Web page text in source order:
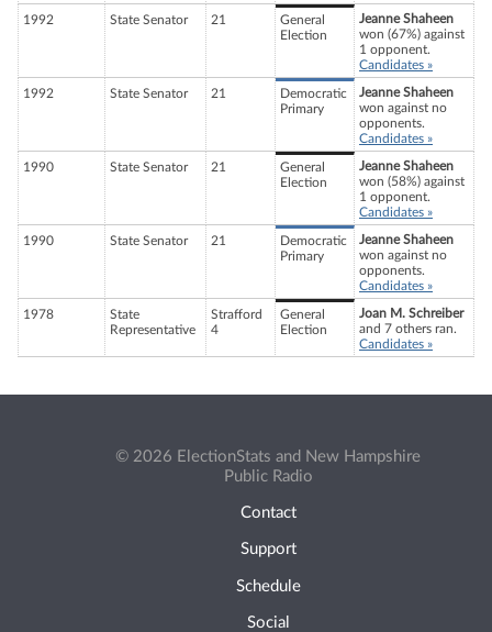
1992 State Senator 21
General
Election
Jeanne Shaheen
won (67%) against
1 opponent.
Candidates »
1992 State Senator 21
Democratic
Primary
Jeanne Shaheen
won against no
opponents.
Candidates »
1990 State Senator 21
General
Election
Jeanne Shaheen
won (58%) against
1 opponent.
Candidates »
1990 State Senator 21
Democratic
Primary
Jeanne Shaheen
won against no
opponents.
Candidates »
1978
State
Representative
Strafford
4
General
Election
Joan M. Schreiber
and 7 others ran.
Candidates »
© 2026 ElectionStats and New Hampshire
Public Radio
Contact
Support
Schedule
Social